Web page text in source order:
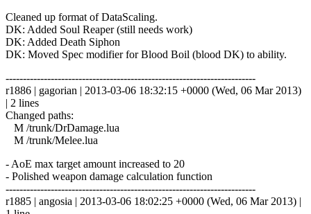
Cleaned up format of DataScaling.
DK: Added Soul Reaper (still needs work)
DK: Added Death Siphon
DK: Moved Spec modifier for Blood Boil (blood DK) to ability.
------------------------------------------------------------------------
r1886 | gagorian | 2013-03-06 18:32:15 +0000 (Wed, 06 Mar 2013)
| 2 lines
Changed paths:
M /trunk/DrDamage.lua
M /trunk/Melee.lua
- AoE max target amount increased to 20
- Polished weapon damage calculation function
------------------------------------------------------------------------
r1885 | angosia | 2013-03-06 18:02:25 +0000 (Wed, 06 Mar 2013) |